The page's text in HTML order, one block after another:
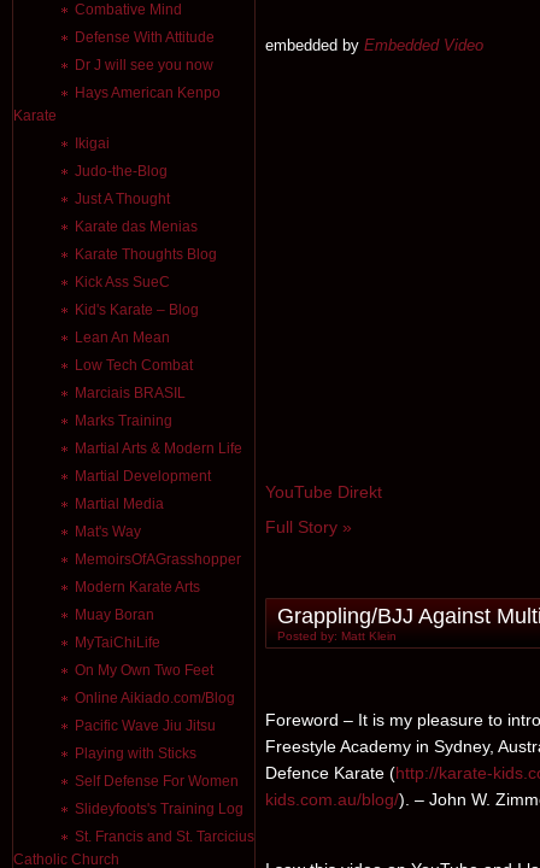
Combative Mind
Defense With Attitude
Dr J will see you now
Hays American Kenpo
Karate
Ikigai
Judo-the-Blog
Just A Thought
Karate das Menias
Karate Thoughts Blog
Kick Ass SueC
Kid's Karate – Blog
Lean An Mean
Low Tech Combat
Marciais BRASIL
Marks Training
Martial Arts & Modern Life
Martial Development
Martial Media
Mat's Way
MemoirsOfAGrasshopper
Modern Karate Arts
Muay Boran
MyTaiChiLife
On My Own Two Feet
Online Aikiado.com/Blog
Pacific Wave Jiu Jitsu
Playing with Sticks
Self Defense For Women
Slideyfoots's Training Log
St. Francis and St. Tarcicius
Catholic Church
embedded by Embedded Video
YouTube Direkt
Full Story »
Grappling/BJJ Against
Posted by: Matt Klein
Foreword – It is my pleasure to
Freestyle Academy in Sydney,
Defence Karate (http://karate-
kids.com.au/blog/). – John W.